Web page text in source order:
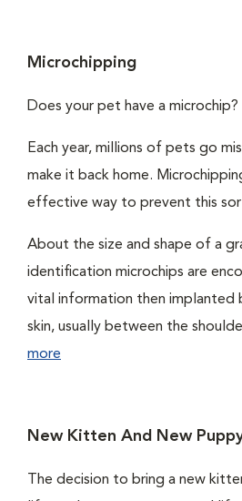
Microchipping
Does your pet have a microchip?
Each year, millions of pets go
make it back home.
effective way to prevent this
About the size and shape of a
identification microchips are
vital information then implanted
skin, usually between the
more
New Kitten And New
The decision to bring a new